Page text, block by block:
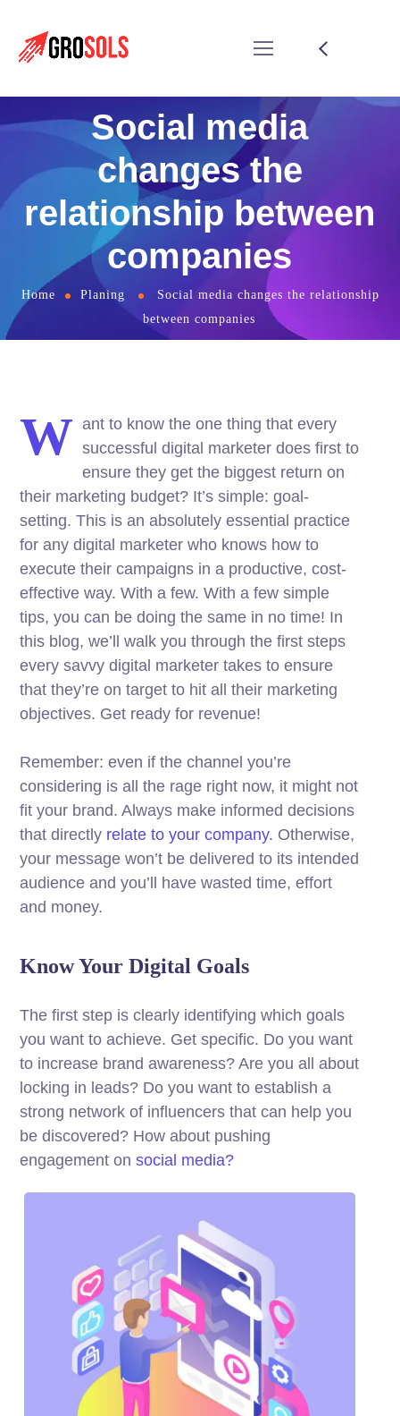
Social media
changes the
relationship between
companies
Home Planing
Social media changes the relationship
between companies
W ant to know the one thing that every
successful digital marketer does first to
ensure they get the biggest return on
their marketing budget? It’s simple: goal-
setting. This is an absolutely essential practice
for any digital marketer who knows how to
execute their campaigns in a productive, cost-
effective way. With a few. With a few simple
tips, you can be doing the same in no time! In
this blog, we’ll walk you through the first steps
every savvy digital marketer takes to ensure
that they’re on target to hit all their marketing
objectives. Get ready for revenue!
Remember: even if the channel you’re
considering is all the rage right now, it might not
fit your brand. Always make informed decisions
that directly relate to your company. Otherwise,
your message won’t be delivered to its intended
audience and you’ll have wasted time, effort
and money.
Know Your Digital Goals
The first step is clearly identifying which goals
you want to achieve. Get specific. Do you want
to increase brand awareness? Are you all about
locking in leads? Do you want to establish a
strong network of influencers that can help you
be discovered? How about pushing
engagement onsocial media?